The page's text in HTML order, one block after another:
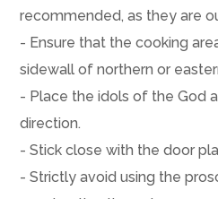
recommended, as they are
- Ensure that the cooking
sidewall of northern or
- Place the idols of the God
direction.
- Stick close with the door
- Strictly avoid using the